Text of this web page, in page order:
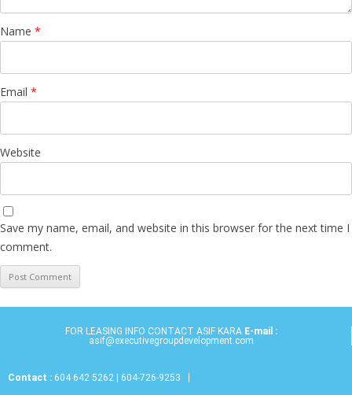
Name *
Email *
Website
Save my name, email, and website in this browser for the next time I
comment.
FOR LEASING INFO CONTACT ASIF KARA E-mail :
asif@executivegroupdevelopment.com
Contact : 604 642 5262 | 604-726-9253